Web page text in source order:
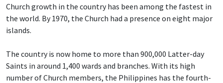
Church growth in the country has been among the fastest in
the world. By 1970, the Church had a presence on eight major
islands.
The country is now home to more than 900,000 Latter-day
Saints in around 1,400 wards and branches. With its high
number of Church members, the Philippines has the fourth-